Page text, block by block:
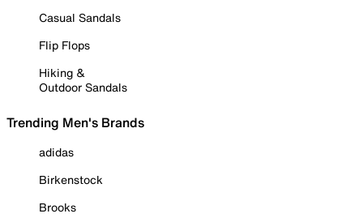
Casual Sandals
Flip Flops
Hiking &
Outdoor Sandals
Trending Men's Brands
adidas
Birkenstock
Brooks